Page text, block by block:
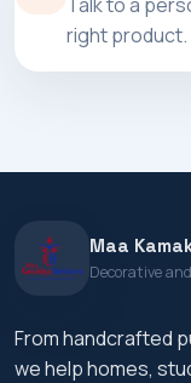
right product.
Maa
Decorative
From handcrafted
we help homes,